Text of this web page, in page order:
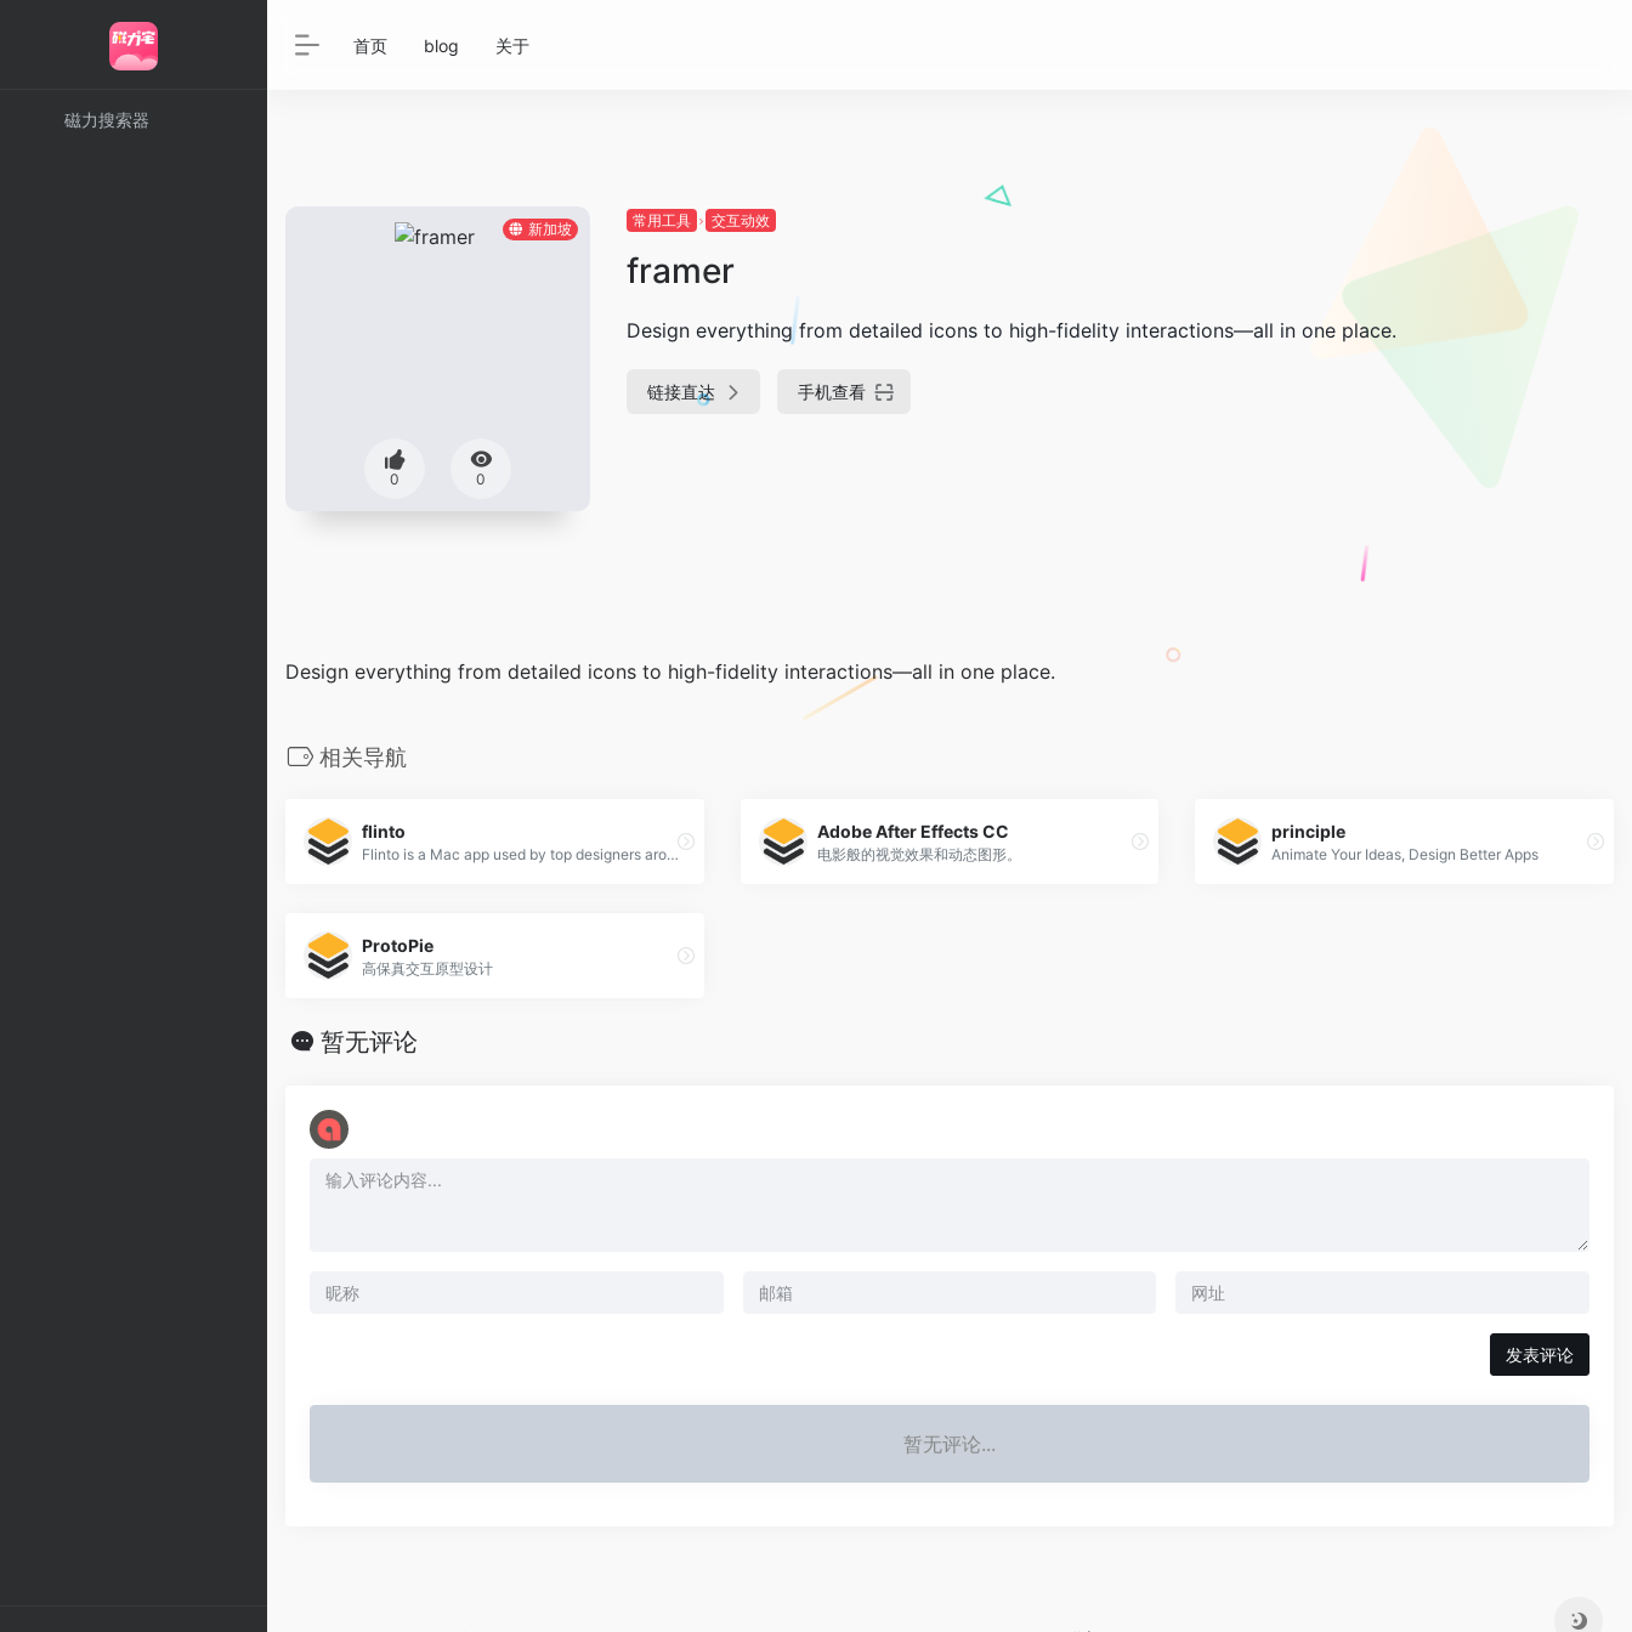
磁力搜索器
首页 blog 关于
新加坡
0 0
常用工具 交互动效
framer
Design everything from detailed icons to high-fidelity interactions—all in one place.
链接直达 手机查看
Design everything from detailed icons to high-fidelity interactions—all in one place.
相关导航
flinto
Flinto is a Mac app used by top designers around the world to create interactive and animated prototypes of their app designs.
Adobe After Effects CC
电影般的视觉效果和动态图形。
principle
Animate Your Ideas, Design Better Apps
ProtoPie
高保真交互原型设计
暂无评论
暂无评论...